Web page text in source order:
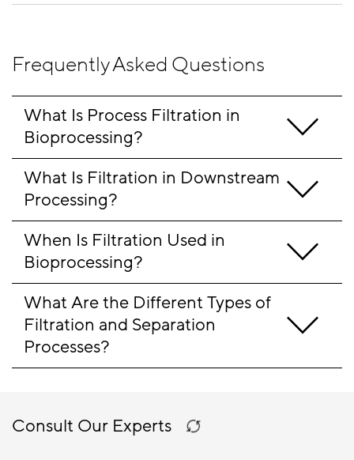
Frequently Asked Questions
What Is Process Filtration in
Bioprocessing?
What Is Filtration in Downstream
Processing?
When Is Filtration Used in
Bioprocessing?
What Are the Different Types of
Filtration and Separation
Processes?
Consult Our Experts